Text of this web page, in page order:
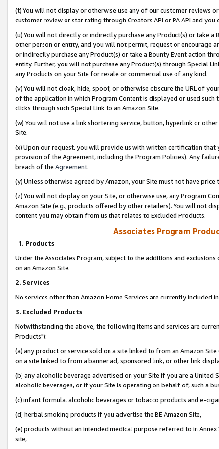
(t) You will not display or otherwise use any of our customer reviews
customer review or star rating through Creators API or PA API and
(u) You will not directly or indirectly purchase any Product(s) or take
other person or entity, and you will not permit, request or encourage
or indirectly purchase any Product(s) or take a Bounty Event action
entity. Further, you will not purchase any Product(s) through Special
any Products on your Site for resale or commercial use of any kind.
(v) You will not cloak, hide, spoof, or otherwise obscure the URL of
of the application in which Program Content is displayed or used
clicks through such Special Link to an Amazon Site.
(w) You will not use a link shortening service, button, hyperlink or
Site.
(x) Upon our request, you will provide us with written certification
provision of the Agreement, including the Program Policies). Any
breach of the Agreement.
(y) Unless otherwise agreed by Amazon, your Site must not have
(z) You will not display on your Site, or otherwise use, any Program
Amazon Site (e.g., products offered by other retailers). You will not
content you may obtain from us that relates to Excluded Products.
Associates Program
1. Products
Under the Associates Program, subject to the additions and
on an Amazon Site.
2. Services
No services other than Amazon Home Services are currently included
3. Excluded Products
Notwithstanding the above, the following items and services are
Products"):
(a) any product or service sold on a site linked to from an Amazon
on a site linked to from a banner ad, sponsored link, or other link
(b) any alcoholic beverage advertised on your Site if you are a
alcoholic beverages, or if your Site is operating on behalf of, such a
(c) infant formula, alcoholic beverages or tobacco products and e-
(d) herbal smoking products if you advertise the BE Amazon Site,
(e) products without an intended medical purpose referred to in
site,